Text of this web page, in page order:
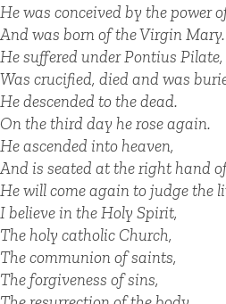
He was conceived by the power
And was born of the Virgin Mary.
He suffered under Pontius Pilate,
Was crucified, died and was
He descended to the dead.
On the third day he rose again.
He ascended into heaven,
And is seated at the right hand
He will come again to judge the
I believe in the Holy Spirit,
The holy catholic Church,
The communion of saints,
The forgiveness of sins,